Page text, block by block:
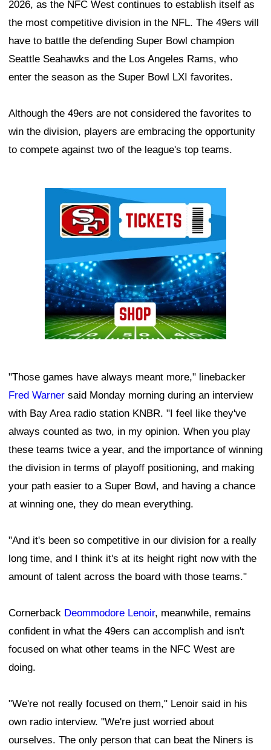
2026, as the NFC West continues to establish itself as
the most competitive division in the NFL. The 49ers will
have to battle the defending Super Bowl champion
Seattle Seahawks and the Los Angeles Rams, who
enter the season as the Super Bowl LXI favorites.
Although the 49ers are not considered the favorites to
win the division, players are embracing the opportunity
to compete against two of the league's top teams.
"Those games have always meant more," linebacker
Fred Warner said Monday morning during an interview
with Bay Area radio station KNBR. "I feel like they've
always counted as two, in my opinion. When you play
these teams twice a year, and the importance of winning
the division in terms of playoff positioning, and making
your path easier to a Super Bowl, and having a chance
at winning one, they do mean everything.
"And it's been so competitive in our division for a really
long time, and I think it's at its height right now with the
amount of talent across the board with those teams."
Cornerback Deommodore Lenoir, meanwhile, remains
confident in what the 49ers can accomplish and isn't
focused on what other teams in the NFC West are
doing.
"We're not really focused on them," Lenoir said in his
own radio interview. "We're just worried about
ourselves. The only person that can beat the Niners is